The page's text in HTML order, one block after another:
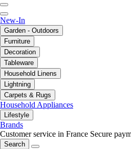
New-In
Garden - Outdoors
Furniture
Decoration
Tableware
Household Linens
Lightning
Carpets & Rugs
Household Appliances
Lifestyle
Brands
Customer service in France Secure
Search